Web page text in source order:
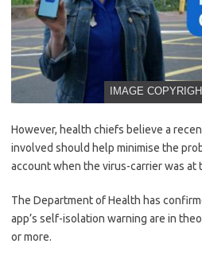
IMAGE COPYRIGHT
However, health chiefs believe a
involved should help minimise the
account when the virus-carrier was at
The Department of Health has
app’s self-isolation warning are in
or more.